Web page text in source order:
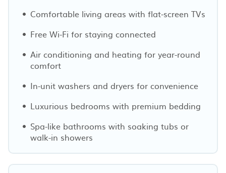
Comfortable living areas with flat-screen TVs
Free Wi-Fi for staying connected
Air conditioning and heating for year-round
comfort
In-unit washers and dryers for convenience
Luxurious bedrooms with premium bedding
Spa-like bathrooms with soaking tubs or
walk-in showers